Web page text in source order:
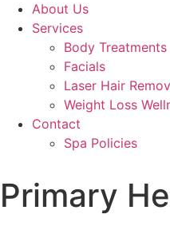
About Us
Services
Body Treatments
Facials
Laser Hair
Weight Loss
Contact
Spa Policies
Primary